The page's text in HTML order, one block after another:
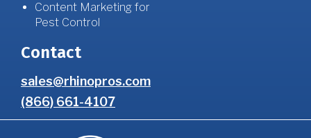
Content Marketing for
Pest Control
Contact
sales@rhinopros.com
(866) 661-4107